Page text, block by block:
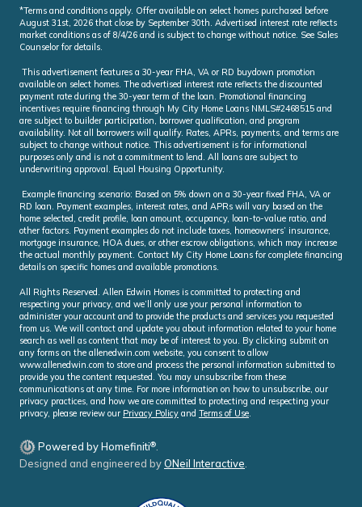
*Terms and conditions apply. Offer available on select homes purchased before
August 31st, 2026 that close by September 30th. Advertised interest rate reflects
market conditions as of 8/4/26 and is subject to change without notice. See Sales
Counselor for details.
This advertisement features a 30-year FHA, VA or RD buydown promotion
available on select homes. The advertised interest rate reflects the discounted
payment rate during the 30-year term of the loan. Promotional financing
incentives require financing through My City Home Loans NMLS#2468515 and
are subject to builder participation, borrower qualification, and program
availability. Not all borrowers will qualify. Rates, APRs, payments, and terms are
subject to change without notice. This advertisement is for informational
purposes only and is not a commitment to lend. All loans are subject to
underwriting approval. Equal Housing Opportunity.
Example financing scenario: Based on 5% down on a 30-year fixed FHA, VA or
RD loan. Payment examples, interest rates, and APRs will vary based on the
home selected, credit profile, loan amount, occupancy, loan-to-value ratio, and
other factors. Payment examples do not include taxes, homeowners’ insurance,
mortgage insurance, HOA dues, or other escrow obligations, which may increase
the actual monthly payment. Contact My City Home Loans for complete financing
details on specific homes and available promotions.
All Rights Reserved. Allen Edwin Homes is committed to protecting and
respecting your privacy, and we’ll only use your personal information to
administer your account and to provide the products and services you requested
from us. We will contact and update you about information related to your home
search as well as content that may be of interest to you. By clicking submit on
any forms on the allenedwin.com website, you consent to allow
www.allenedwin.com to store and process the personal information submitted to
provide you the content requested. You may unsubscribe from these
communications at any time. For more information on how to unsubscribe, our
privacy practices, and how we are committed to protecting and respecting your
privacy, please review our Privacy Policy and Terms of Use.
Powered by Homefiniti®.
Designed and engineered byONeil Interactive.